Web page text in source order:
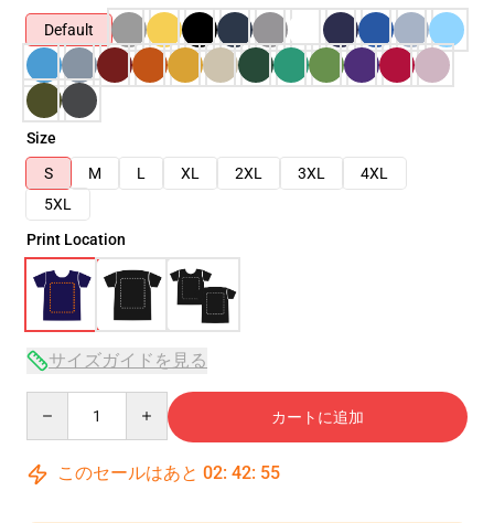
Default
Size
S
M L XL 2XL 3XL
4XL
5XL
Print Location
サイズガイドを見る
カートに追加
このセールはあと 02: 42: 54